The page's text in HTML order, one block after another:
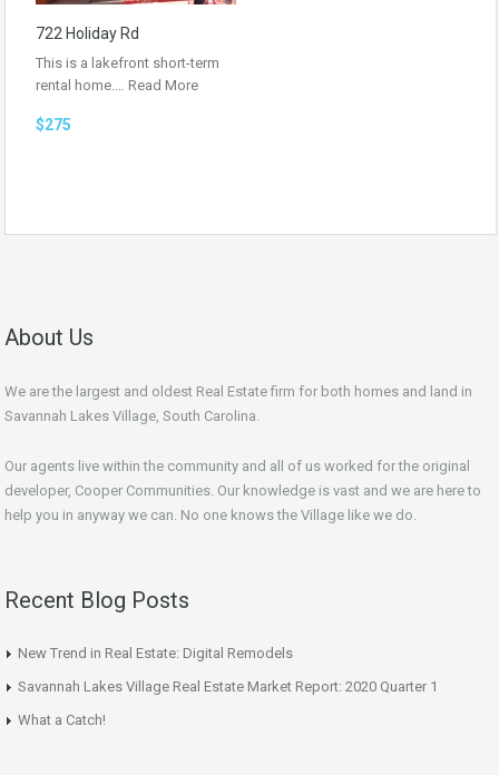
722 Holiday Rd
This is a lakefront short-term
rental home.… Read More
$275
About Us
We are the largest and oldest Real Estate firm for both homes and land in
Savannah Lakes Village, South Carolina.
Our agents live within the community and all of us worked for the original
developer, Cooper Communities. Our knowledge is vast and we are here to
help you in anyway we can. No one knows the Village like we do.
Recent Blog Posts
New Trend in Real Estate: Digital Remodels
Savannah Lakes Village Real Estate Market Report: 2020 Quarter 1
What a Catch!